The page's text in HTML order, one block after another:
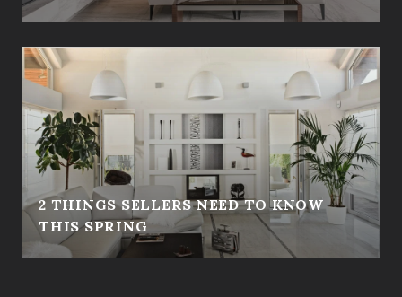
2 THINGS SELLERS NEED TO KNOW
THIS SPRING